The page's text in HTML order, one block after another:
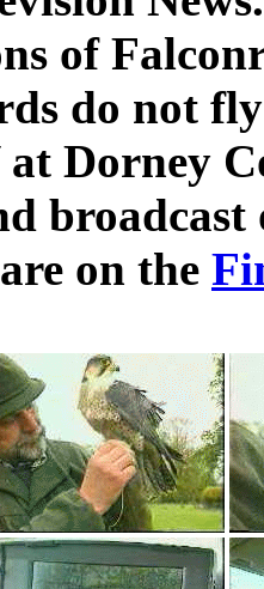
of
do not
Dorney
on the